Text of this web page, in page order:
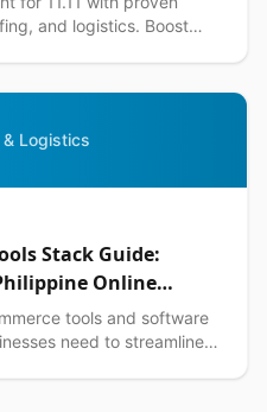
and logistics. Boost
Logistics
Stack Guide:
Online
tools and software
need to streamline